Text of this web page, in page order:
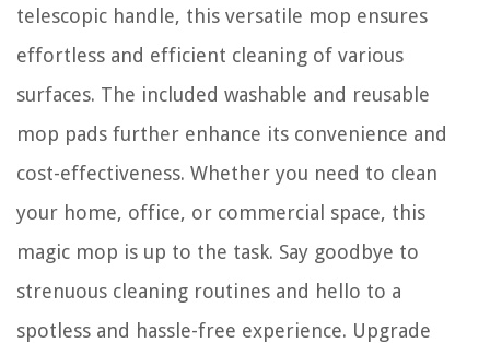
telescopic handle, this versatile mop ensures
effortless and efficient cleaning of various
surfaces. The included washable and reusable
mop pads further enhance its convenience and
cost-effectiveness. Whether you need to clean
your home, office, or commercial space, this
magic mop is up to the task. Say goodbye to
strenuous cleaning routines and hello to a
spotless and hassle-free experience. Upgrade